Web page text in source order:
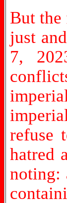
But the
just
7,
refuse
hatred
noting: